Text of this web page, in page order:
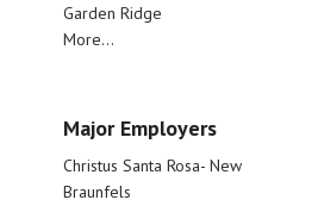
Garden Ridge
More...
Major Employers
Christus Santa Rosa- New
Braunfels